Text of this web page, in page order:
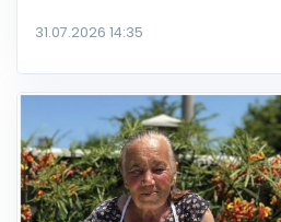
31.07.2026 14:35